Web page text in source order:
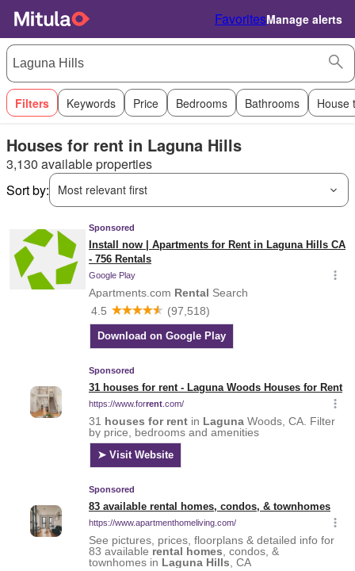
FavoritesManage alerts
Filters Keywords Price Bedrooms Bathrooms House
Houses for rent in Laguna Hills
3,130 available properties
Sort by:
Most relevant first